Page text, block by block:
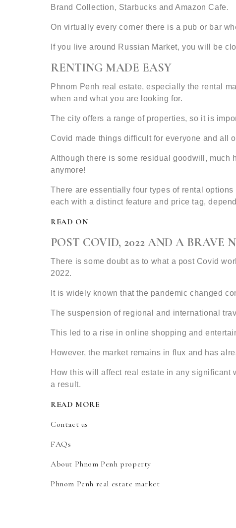
Brand Collection, Starbucks and Amazon Cafe.
On virtually every corner there is a pub or bar
If you live around Russian Market, you will be
RENTING MADE EASY
Phnom Penh real estate, especially the rental
when and what you are looking for.
The city offers a range of properties, so it is
Covid made things difficult for everyone and all
Although there is some residual goodwill, much
anymore!
There are essentially four types of rental
each with a distinct feature and price tag,
READ ON
POST COVID, 2022 AND A BRAVE
There is some doubt as to what a post Covid
2022.
It is widely known that the pandemic changed
The suspension of regional and international
This led to a rise in online shopping and
However, the market remains in flux and has
How this will affect real estate in any significant
a result.
READ MORE
Contact us
FAQs
About Phnom Penh property
Phnom Penh real estate market